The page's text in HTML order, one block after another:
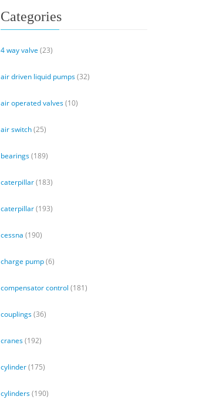
Categories
4 way valve (23)
air driven liquid pumps(32)
air operated valves(10)
air switch(25)
bearings(189)
caterpillar(183)
caterpillar(193)
cessna (190)
charge pump(6)
compensator control (181)
couplings(36)
cranes(192)
cylinder(175)
cylinders(190)